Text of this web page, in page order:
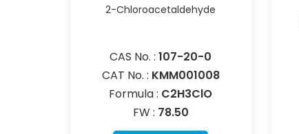
2-Chloroacetaldehyde
CAS No. :107-20-0
CAT No. : KMM001008
Formula : C2H3ClO
FW : 78.50